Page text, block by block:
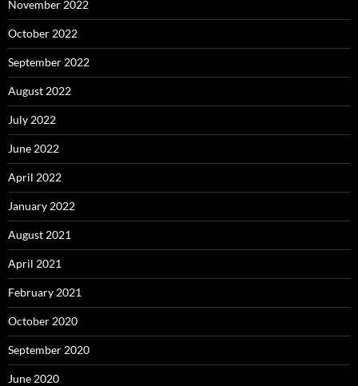
November 2022
October 2022
September 2022
August 2022
July 2022
June 2022
April 2022
January 2022
August 2021
April 2021
February 2021
October 2020
September 2020
June 2020